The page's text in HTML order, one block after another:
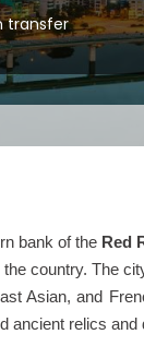
transfer
bank of the Red
country. The
Asian, and
ancient relics and